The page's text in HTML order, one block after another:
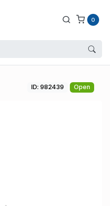
0
ID: 982439 Open